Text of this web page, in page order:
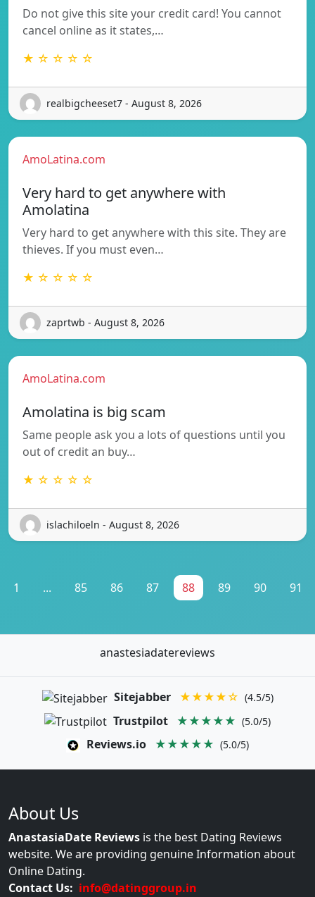
Do not give this site your credit card! You cannot
cancel online as it states,…
★ ☆ ☆ ☆ ☆
realbigcheeset7 - August 8, 2026
AmoLatina.com
Very hard to get anywhere with
Amolatina
Very hard to get anywhere with this site. They are
thieves. If you must even…
★ ☆ ☆ ☆ ☆
zaprtwb - August 8, 2026
AmoLatina.com
Amolatina is big scam
Same people ask you a lots of questions until you
out of credit an buy…
★ ☆ ☆ ☆ ☆
islachiloeln - August 8, 2026
1 ... 85 86 87 88 89 90 91
anastesiadatereviews
Sitejabber ★★★★☆ (4.5/5)
Trustpilot ★★★★★ (5.0/5)
Reviews.io ★★★★★ (5.0/5)
About Us
AnastasiaDate Reviews is the best Dating Reviews
website. We are providing genuine Information about
Online Dating.
Contact Us: info@datinggroup.in